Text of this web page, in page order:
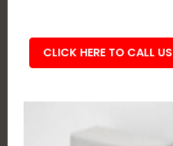
CLICK HERE TO CALL